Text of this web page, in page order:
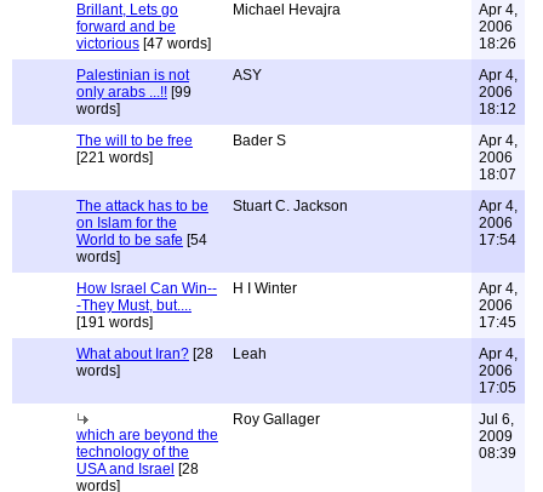
Brillant, Lets go
forward and be
victorious [47 words]
Michael Hevajra
Apr 4,
2006
18:26
Palestinian is not
only arabs ...!! [99
words]
ASY
Apr 4,
2006
18:12
The will to be free
[221 words]
Bader S
Apr 4,
2006
18:07
The attack has to be
on Islam for the
World to be safe [54
words]
Stuart C. Jackson
Apr 4,
2006
17:54
How Israel Can Win--
-They Must, but....
[191 words]
H I Winter
Apr 4,
2006
17:45
What about Iran? [28
words]
Leah
Apr 4,
2006
17:05
which are beyond the
technology of the
USA and Israel [28
words]
Roy Gallager
Jul 6,
2009
08:39